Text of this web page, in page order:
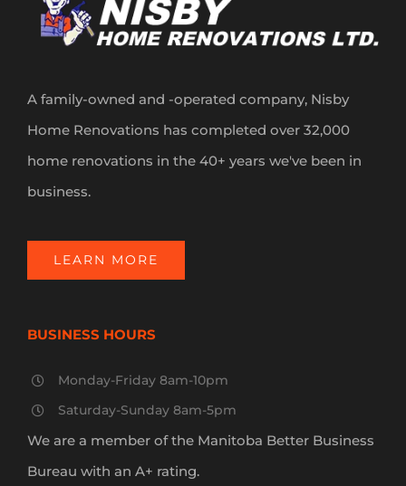
A family-owned and -operated company, Nisby
Home Renovations has completed over 32,000
home renovations in the 40+ years we've been in
business.
LEARN MORE
BUSINESS HOURS
Monday-Friday 8am-10pm
Saturday-Sunday 8am-5pm
We are a member of the Manitoba Better Business
Bureau with an A+ rating.